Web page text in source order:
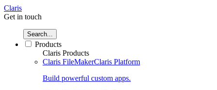
Claris
Get in touch
Search...
Products
Claris Products
Claris FileMakerClaris Platform
Build powerful custom apps.